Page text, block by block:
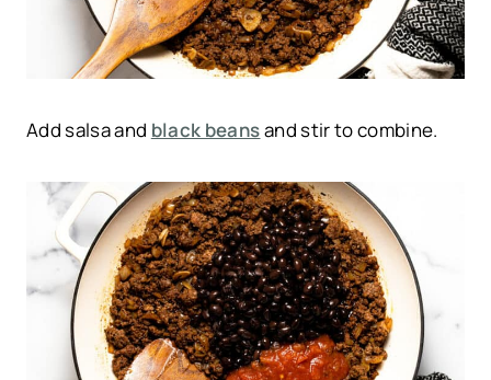
Add salsa and black beansand stir to combine.